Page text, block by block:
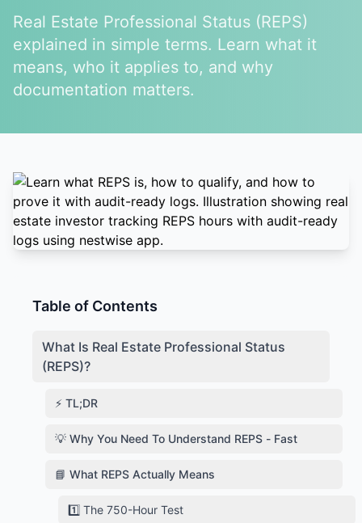
Real Estate Professional Status (REPS)
explained in simple terms. Learn what it
means, who it applies to, and why
documentation matters.
Table of Contents
What Is Real Estate Professional Status
(REPS)?
⚡ TL;DR
💡 Why You Need To Understand REPS - Fast
📘 What REPS Actually Means
1️⃣ The 750-Hour Test